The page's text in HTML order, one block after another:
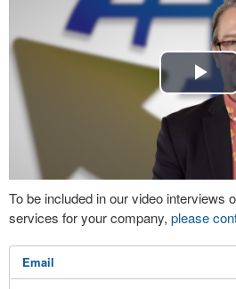
To be included in our video interviews
services for your company, please
Email